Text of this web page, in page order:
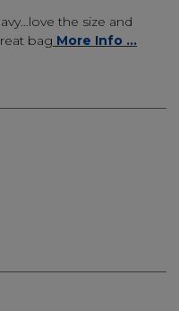
the size and
bag More Info ...